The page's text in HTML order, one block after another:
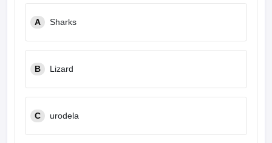
A Sharks
B Lizard
C urodela